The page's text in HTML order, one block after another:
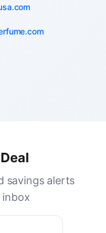
savings alerts
inbox